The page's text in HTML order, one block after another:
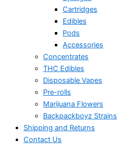
Cartridges
Edibles
Pods
Accessories
Concentrates
THC Edibles
Disposable Vapes
Pre-rolls
Marijuana Flowers
Backpackboyz Strains
Shipping and Returns
Contact Us